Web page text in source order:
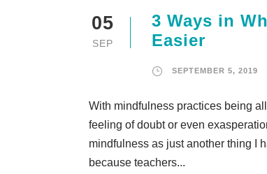
05
SEP
3 Ways in
Easier
SEPTEMBER 5, 2019
With mindfulness practices being
feeling of doubt or even
mindfulness as just another thing I
because teachers...